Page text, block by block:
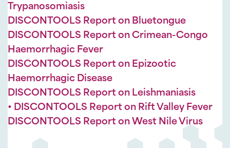
Trypanosomiasis
DISCONTOOLS Report on Bluetongue
DISCONTOOLS Report on Crimean-Congo
Haemorrhagic Fever
DISCONTOOLS Report on Epizootic
Haemorrhagic Disease
DISCONTOOLS Report on Leishmaniasis
• DISCONTOOLS Report on Rift Valley Fever
DISCONTOOLS Report on West Nile Virus